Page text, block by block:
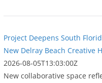
Project Deepens South
New Delray Beach Creative
2026-08-05T13:03:00Z
New collaborative space